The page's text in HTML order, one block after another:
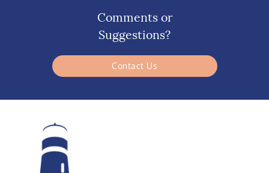
Comments or
Suggestions?
Contact Us